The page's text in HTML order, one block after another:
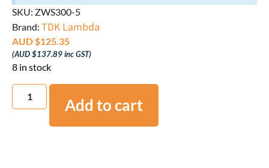
SKU: ZWS300-5
Brand: TDK Lambda
AUD $125.35
(AUD $137.89inc GST)
8 in stock
Add to cart